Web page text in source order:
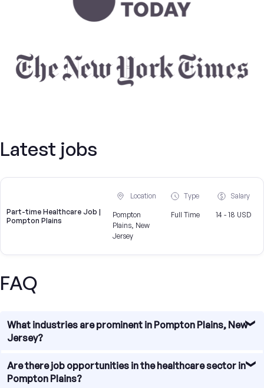
Latest jobs
Part-time Healthcare Job |
Pompton Plains
Location
Pompton
Plains, New
Jersey
Type
Full Time
Salary
14 - 18 USD
FAQ
What industries are prominent in Pompton Plains, New
Jersey?
Pompton Plains, New Jersey is home to a diverse range of
industries, including healthcare, technology, finance,
Are there job opportunities in the healthcare sector in
Pompton Plains?